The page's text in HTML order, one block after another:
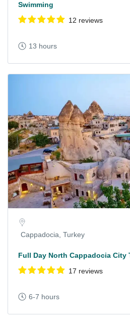
Swimming
12 reviews
13 hours
Cappadocia, Turkey
Full Day North Cappadocia City
17 reviews
6-7 hours